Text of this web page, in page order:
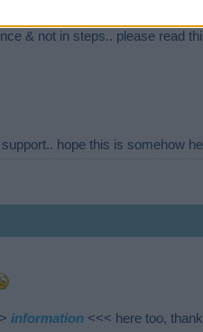
& not in steps.. please read
hope this is somehow
information <<< here too,